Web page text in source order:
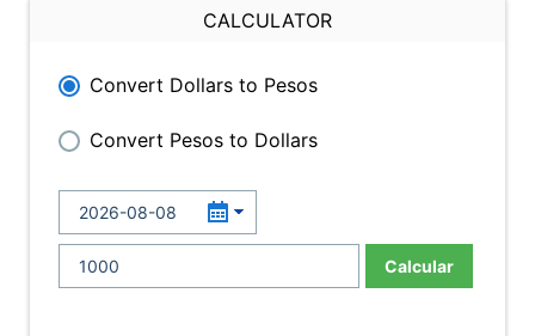
CALCULATOR
Convert Dollars to Pesos
Convert Pesos to Dollars
Calcular